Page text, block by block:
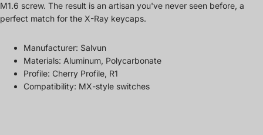
M1.6 screw. The result is an artisan you've never seen before, a
perfect match for the X-Ray keycaps.
Manufacturer: Salvun
Materials: Aluminum, Polycarbonate
Profile: Cherry Profile, R1
Compatibility: MX-style switches